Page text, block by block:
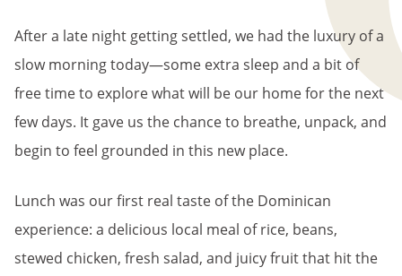
After a late night getting settled, we had the luxury of a
slow morning today—some extra sleep and a bit of
free time to explore what will be our home for the next
few days. It gave us the chance to breathe, unpack, and
begin to feel grounded in this new place.
Lunch was our first real taste of the Dominican
experience: a delicious local meal of rice, beans,
stewed chicken, fresh salad, and juicy fruit that hit the